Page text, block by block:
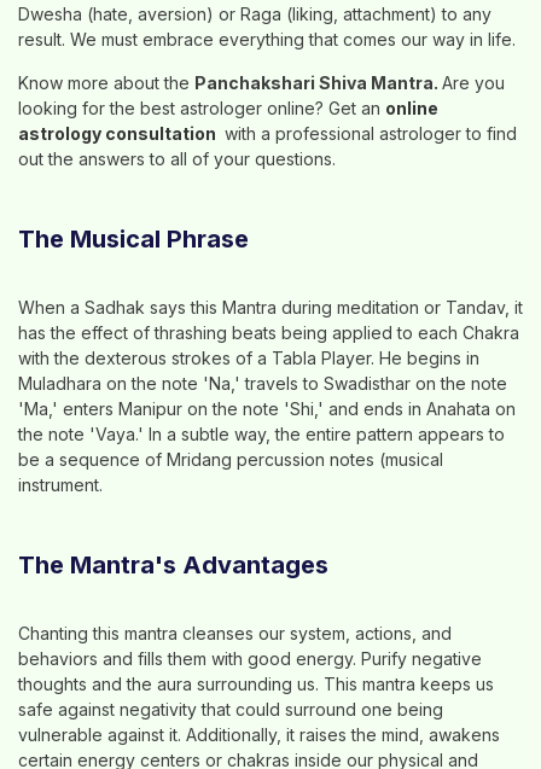
Dwesha (hate, aversion) or Raga (liking, attachment) to any
result. We must embrace everything that comes our way in life.
Know more about the Panchakshari Shiva Mantra. Are you
looking for the best astrologer online? Get an online
astrology consultation with a professional astrologer to find
out the answers to all of your questions.
The Musical Phrase
When a Sadhak says this Mantra during meditation or Tandav, it
has the effect of thrashing beats being applied to each Chakra
with the dexterous strokes of a Tabla Player. He begins in
Muladhara on the note 'Na,' travels to Swadisthar on the note
'Ma,' enters Manipur on the note 'Shi,' and ends in Anahata on
the note 'Vaya.' In a subtle way, the entire pattern appears to
be a sequence of Mridang percussion notes (musical
instrument.
The Mantra's Advantages
Chanting this mantra cleanses our system, actions, and
behaviors and fills them with good energy. Purify negative
thoughts and the aura surrounding us. This mantra keeps us
safe against negativity that could surround one being
vulnerable against it. Additionally, it raises the mind, awakens
certain energy centers or chakras inside our physical and